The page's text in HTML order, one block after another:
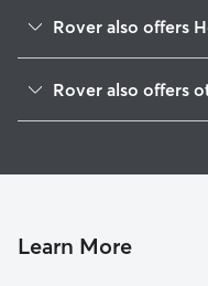
Rover also offers
Fair Haven, MI
East China, MI
Rover also offers
Cat Sitting in Algonac
Learn More